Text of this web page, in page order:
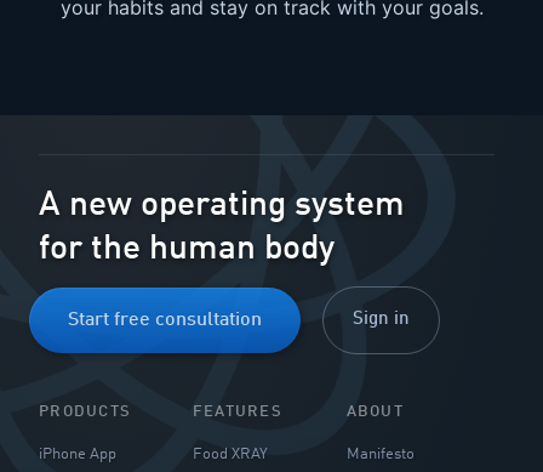
your habits and stay on track with your goals.
A new operating system
for the human body
Start free consultation Sign in
PRODUCTS
iPhone App
FEATURES
Food XRAY
ABOUT
Manifesto